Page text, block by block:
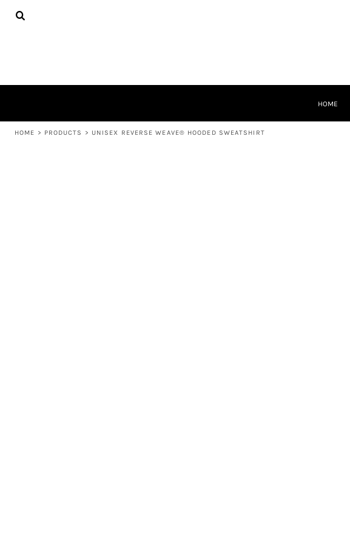
HOME
HOME > PRODUCTS > UNISEX REVERSE WEAVE® HOODED SWEATSHIRT
HOME
CART: 0 ITEM
CURRENCY:
APPAREL